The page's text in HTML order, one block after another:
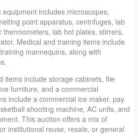
includes microscopes,
point apparatus, centrifuges, lab
thermometers, lab hot plates, stirrers,
Medical and training items include
mannequins, along with
items include storage cabinets, file
furniture, and a commercial
include a commercial ice maker, pay
shooting machine, AC units, and
This auction offers a mix of
institutional reuse, resale, or general